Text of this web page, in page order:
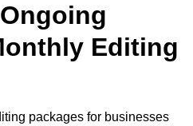
Editing
packages for businesses